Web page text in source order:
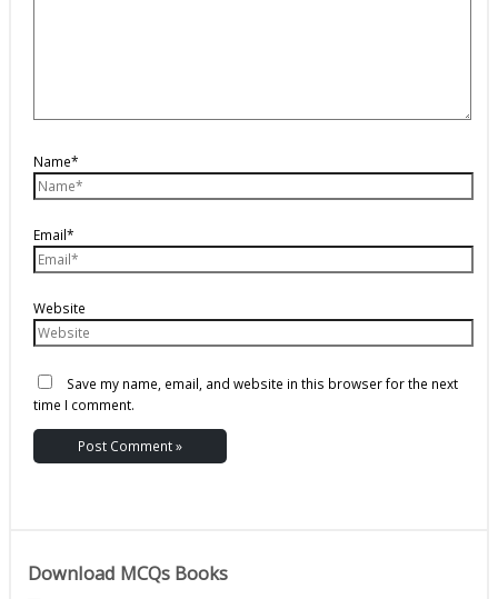
Name*
Email*
Website
Save my name, email, and website in this browser for the next
time I comment.
Download MCQs Books